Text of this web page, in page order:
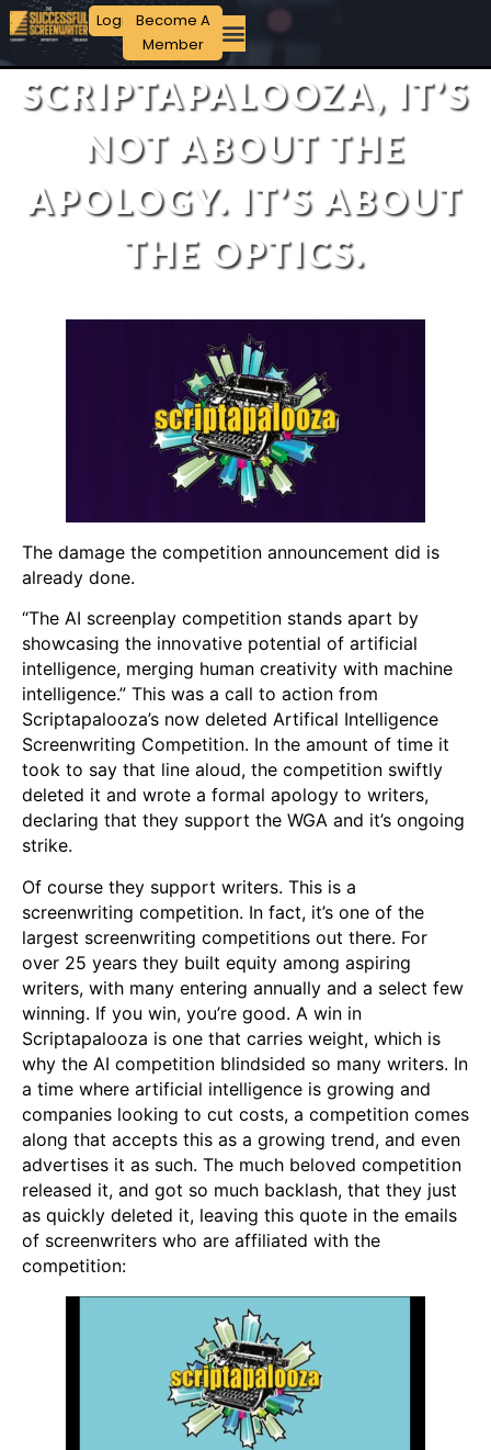
Login Become A
Member
SCRIPTAPALOOZA, IT’S
NOT ABOUT THE
APOLOGY. IT’S ABOUT
THE OPTICS.
The damage the competition announcement did is
already done.
“The AI screenplay competition stands apart by
showcasing the innovative potential of artificial
intelligence, merging human creativity with machine
intelligence.” This was a call to action from
Scriptapalooza’s now deleted Artifical Intelligence
Screenwriting Competition. In the amount of time it
took to say that line aloud, the competition swiftly
deleted it and wrote a formal apology to writers,
declaring that they support the WGA and it’s ongoing
strike.
Of course they support writers. This is a
screenwriting competition. In fact, it’s one of the
largest screenwriting competitions out there. For
over 25 years they built equity among aspiring
writers, with many entering annually and a select few
winning. If you win, you’re good. A win in
Scriptapalooza is one that carries weight, which is
why the AI competition blindsided so many writers. In
a time where artificial intelligence is growing and
companies looking to cut costs, a competition comes
along that accepts this as a growing trend, and even
advertises it as such. The much beloved competition
released it, and got so much backlash, that they just
as quickly deleted it, leaving this quote in the emails
of screenwriters who are affiliated with the
competition: